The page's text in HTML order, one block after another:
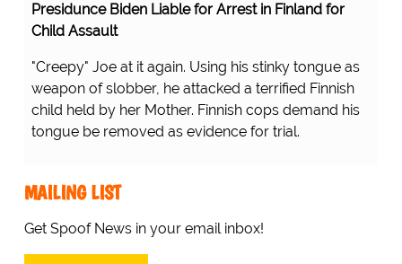
Presidunce Biden Liable for Arrest in Finland for
Child Assault
"Creepy" Joe at it again. Using his stinky tongue as
weapon of slobber, he attacked a terrified Finnish
child held by her Mother. Finnish cops demand his
tongue be removed as evidence for trial.
MAILING LIST
Get Spoof News in your email inbox!